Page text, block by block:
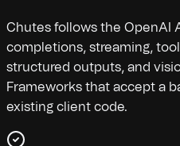
Chutes follows the OpenAI
completions, streaming,
structured outputs, and
Frameworks that accept a
existing client code.